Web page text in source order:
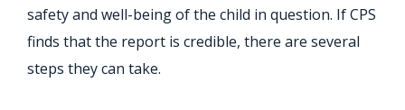
safety and well-being of the child in question. If CPS
finds that the report is credible, there are several
steps they can take.